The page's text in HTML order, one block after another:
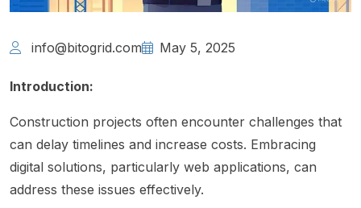
info@bitogrid.com May 5, 2025
Introduction:
Construction projects often encounter challenges that
can delay timelines and increase costs. Embracing
digital solutions, particularly web applications, can
address these issues effectively.